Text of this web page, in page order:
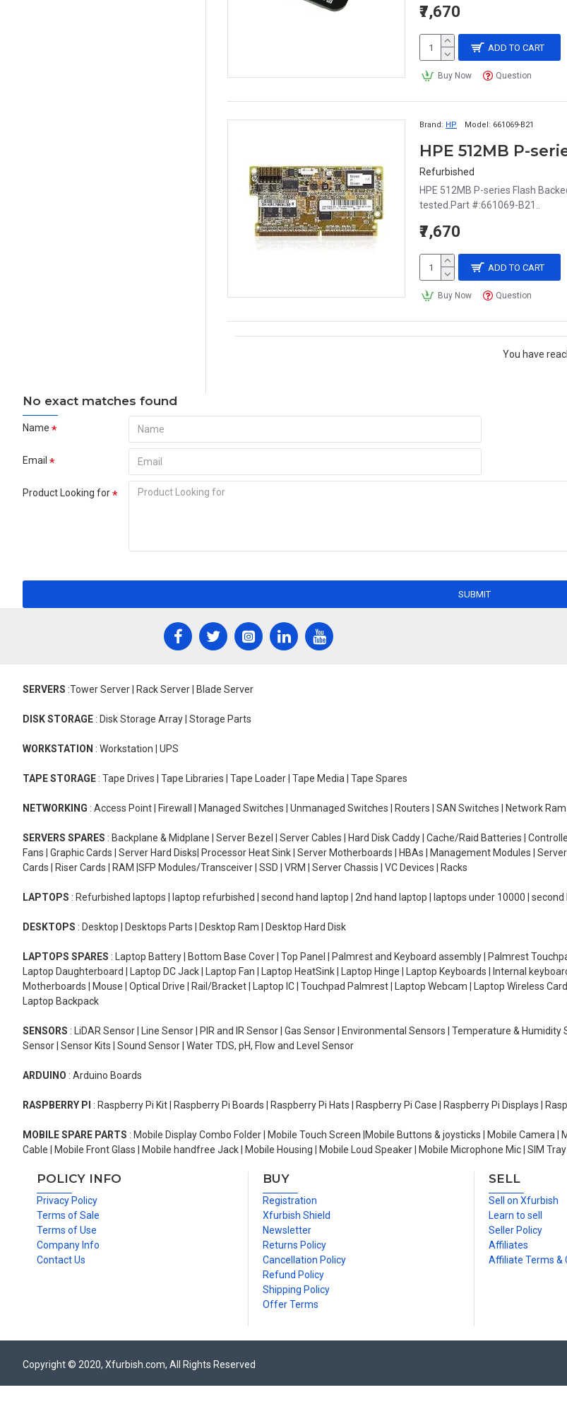
₹7,670
ADD TO CART
Buy Now Question
Brand: HP Model: 661069-B21
HPE 512MB P-
Refurbished
HPE 512MB P-series Flash
tested.Part #:661069-B21..
₹7,670
ADD TO CART
Buy Now Question
You have
No exact matches found
Name
Email
Product Looking for
SUBMIT
SERVERS :Tower Server | Rack Server | Blade Server
DISK STORAGE : Disk Storage Array | Storage Parts
WORKSTATION : Workstation | UPS
TAPE STORAGE : Tape Drives | Tape Libraries | Tape Loader | Tape Media | Tape Spares
NETWORKING : Access Point | Firewall | Managed Switches | Unmanaged Switches | Routers | SAN Switches | Network Ram
SERVERS SPARES : Backplane & Midplane | Server Bezel | Server Cables | Hard Disk Caddy | Cache/Raid Batteries |
Fans | Graphic Cards | Server Hard Disks| Processor Heat Sink | Server Motherboards | HBAs | Management Modules |
Cards | Riser Cards | RAM |SFP Modules/Transceiver | SSD | VRM | Server Chassis | VC Devices | Racks
LAPTOPS : Refurbished laptops | laptop refurbished | second hand laptop | 2nd hand laptop | laptops under 10000 |
DESKTOPS : Desktop | Desktops Parts | Desktop Ram | Desktop Hard Disk
LAPTOPS SPARES : Laptop Battery | Bottom Base Cover | Top Panel | Palmrest and Keyboard assembly | Palmrest
Laptop Daughterboard | Laptop DC Jack | Laptop Fan | Laptop HeatSink | Laptop Hinge | Laptop Keyboards | Internal
Motherboards | Mouse | Optical Drive | Rail/Bracket | Laptop IC | Touchpad Palmrest | Laptop Webcam | Laptop Wireless
Laptop Backpack
SENSORS : LiDAR Sensor | Line Sensor | PIR and IR Sensor | Gas Sensor | Environmental Sensors | Temperature &
Sensor | Sensor Kits | Sound Sensor | Water TDS, pH, Flow and Level Sensor
ARDUINO : Arduino Boards
RASPBERRY PI : Raspberry Pi Kit | Raspberry Pi Boards | Raspberry Pi Hats | Raspberry Pi Case | Raspberry Pi Displays |
MOBILE SPARE PARTS : Mobile Display Combo Folder | Mobile Touch Screen |Mobile Buttons & joysticks | Mobile Camera
Cable | Mobile Front Glass | Mobile handfree Jack | Mobile Housing | Mobile Loud Speaker | Mobile Microphone Mic | SIM
POLICY INFO
Privacy Policy
Terms of Sale
Terms of Use
Company Info
Contact Us
BUY
Registration
Xfurbish Shield
Newsletter
Returns Policy
Cancellation Policy
Refund Policy
Shipping Policy
Offer Terms
SELL
Sell on Xfurbish
Learn to sell
Seller Policy
Affiliates
Affiliate Terms &
Copyright © 2020, Xfurbish.com, All Rights Reserved